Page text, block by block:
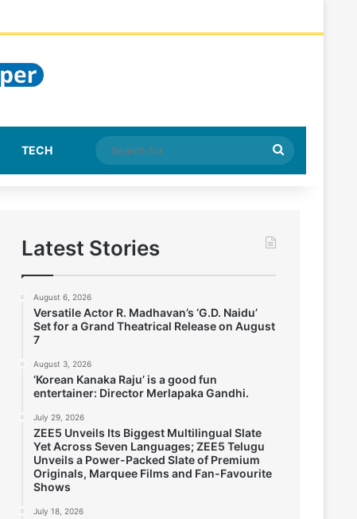
TECH
Search
for
Latest Stories
August 6, 2026
Versatile Actor R. Madhavan’s ‘G.D. Naidu’
Set for a Grand Theatrical Release on August
7
August 3, 2026
‘Korean Kanaka Raju’ is a good fun
entertainer: Director Merlapaka Gandhi.
July 29, 2026
ZEE5 Unveils Its Biggest Multilingual Slate
Yet Across Seven Languages; ZEE5 Telugu
Unveils a Power-Packed Slate of Premium
Originals, Marquee Films and Fan-Favourite
Shows
July 18, 2026